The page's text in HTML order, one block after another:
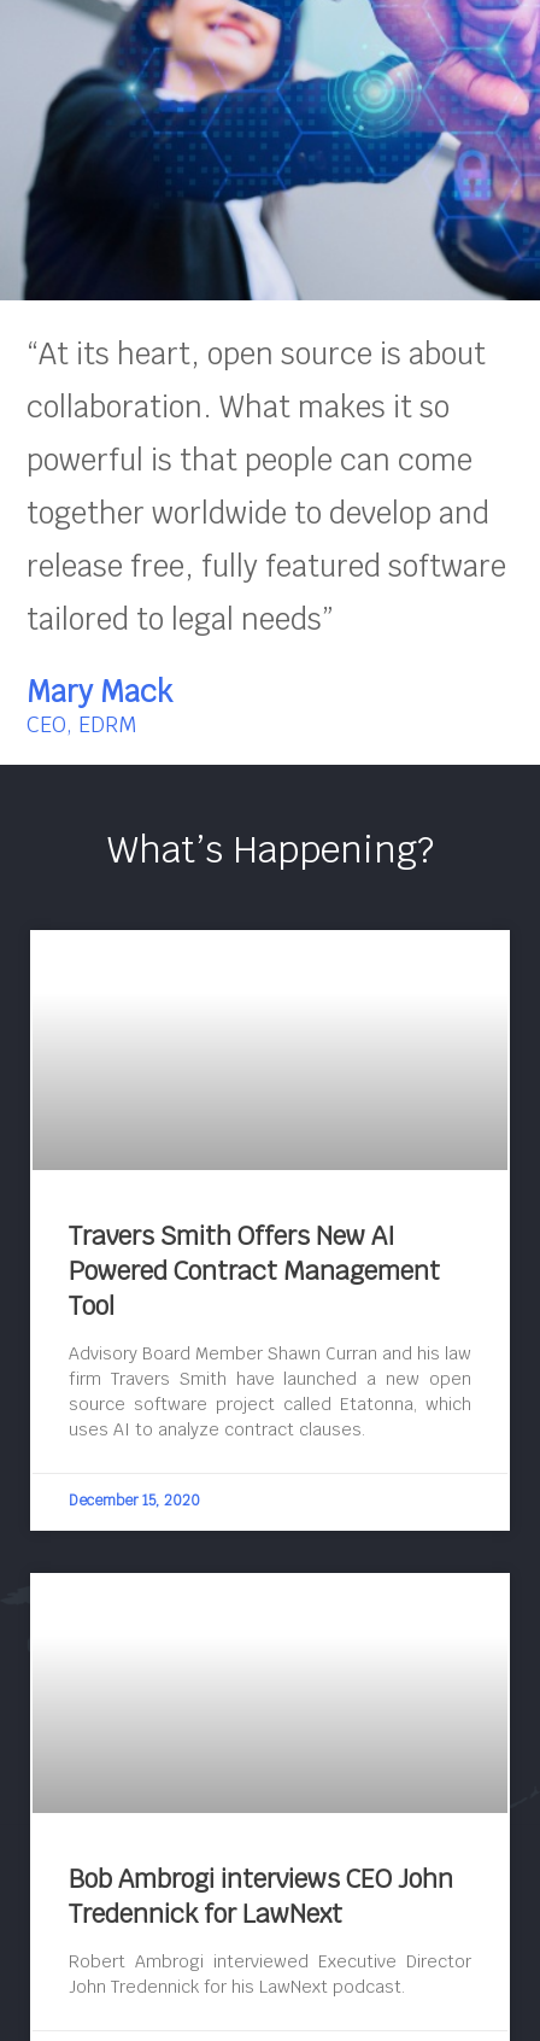
“At its heart, open source is about
collaboration. What makes it so
powerful is that people can come
together worldwide to develop and
release free, fully featured software
tailored to legal needs”
Mary Mack
CEO, EDRM
What’s Happening?
Travers Smith Offers New AI
Powered Contract Management
Tool
Advisory Board Member Shawn Curran and his law
firm Travers Smith have launched a new open
source software project called Etatonna, which
uses AI to analyze contract clauses.
December 15, 2020
Bob Ambrogi interviews CEO John
Tredennick for LawNext
Robert Ambrogi interviewed Executive Director
John Tredennick for his LawNext podcast.